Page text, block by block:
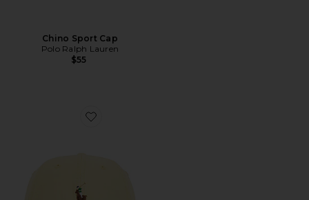
Chino Sport Cap
Polo Ralph Lauren
$55
Favorite Stretch Twill Classic Sport Cap